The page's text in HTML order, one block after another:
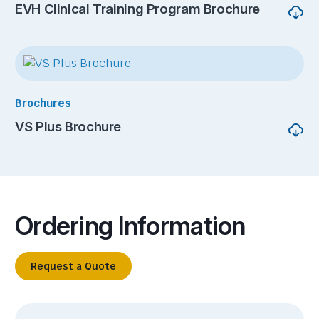
EVH Clinical Training Program Brochure
Brochures
VS Plus Brochure
Ordering Information
Request a Quote